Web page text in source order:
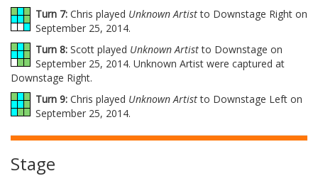
Turn 7: Chris played Unknown Artistto Downstage Right on
September 25, 2014.
Turn 8: Scott played Unknown Artistto Downstage on
September 25, 2014. Unknown Artist were captured at
Downstage Right.
Turn 9: Chris played Unknown Artistto Downstage Left on
September 25, 2014.
Stage